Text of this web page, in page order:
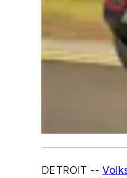
DETROIT --